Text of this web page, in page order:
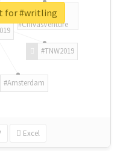
#TNW2019
#Amsterdam
#ChivasVenture
Excel
for #writling